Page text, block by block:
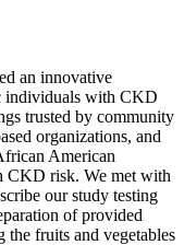
an innovative
individuals with CKD
trusted by community
organizations, and
American
CKD risk. We met with
our study testing
of provided
the fruits and vegetables